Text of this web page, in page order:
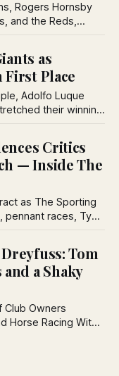
Rogers Hornsby
and the Reds,
in the 1926 pennant
edition from
as
Place
Adolfo Luque
their winning
fans at
why Lefty
$100,000Critics
— Inside The
as The Sporting
pennant races, Ty
and major
Tom
a Shaky
Horse Racing With